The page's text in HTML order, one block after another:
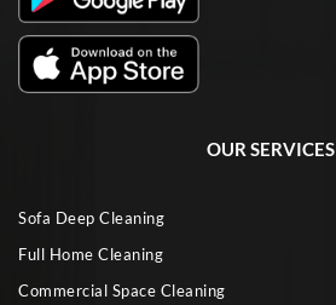
OUR SERVICES
Sofa Deep Cleaning
Full Home Cleaning
Commercial Space Cleaning